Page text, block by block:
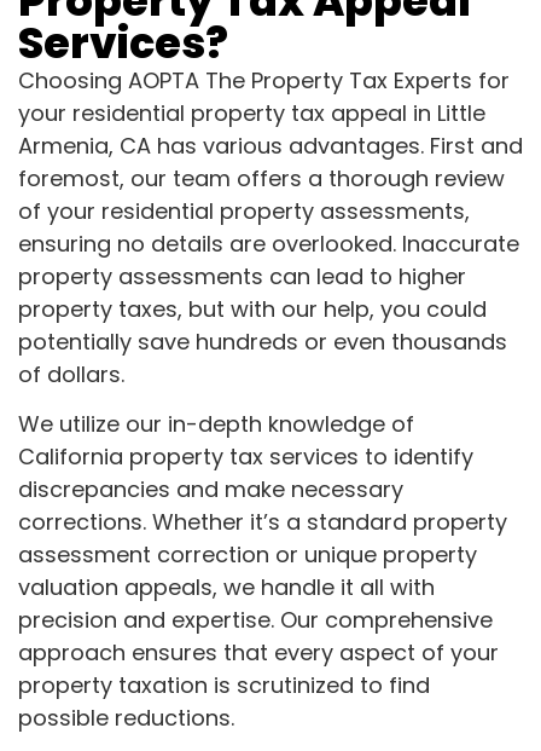
Services?
Choosing AOPTA The Property Tax Experts for
your residential property tax appeal in Little
Armenia, CA has various advantages. First and
foremost, our team offers a thorough review
of your residential property assessments,
ensuring no details are overlooked. Inaccurate
property assessments can lead to higher
property taxes, but with our help, you could
potentially save hundreds or even thousands
of dollars.
We utilize our in-depth knowledge of
California property tax services to identify
discrepancies and make necessary
corrections. Whether it’s a standard property
assessment correction or unique property
valuation appeals, we handle it all with
precision and expertise. Our comprehensive
approach ensures that every aspect of your
property taxation is scrutinized to find
possible reductions.